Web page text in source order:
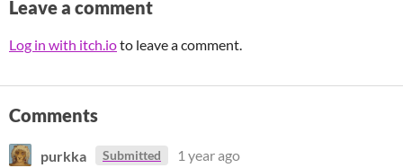
Leave a comment
Log in with itch.ioto leave a comment.
Comments
purkka Submitted 1 year ago